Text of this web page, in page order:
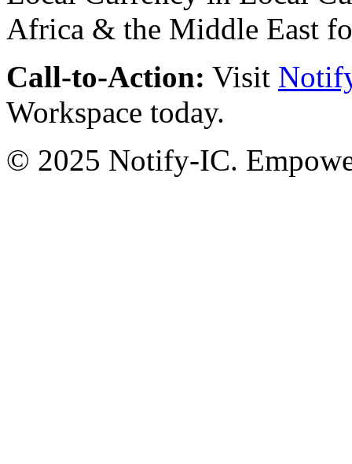
Call-to-Action: Visit
Workspace today.
© 2025 Notify-IC.